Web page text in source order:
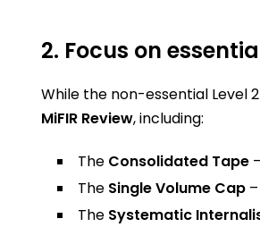
2. Focus on
While the non-essential Level
MiFIR Review, including:
The Consolidated Tape
The Single Volume Cap–
The Systematic